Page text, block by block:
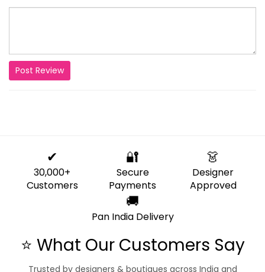
Post Review
✔
30,000+
Customers
🔐
Secure
Payments
👗
Designer
Approved
🚚
Pan India Delivery
⭐ What Our Customers Say
Trusted by designers & boutiques across India and